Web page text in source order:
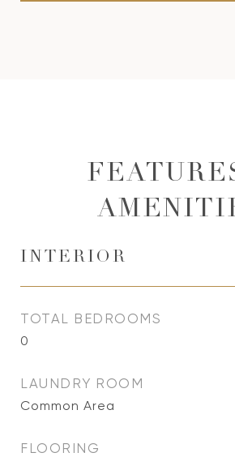
INTERIOR
TOTAL BEDROOMS
0
LAUNDRY ROOM
Common Area
FLOORING